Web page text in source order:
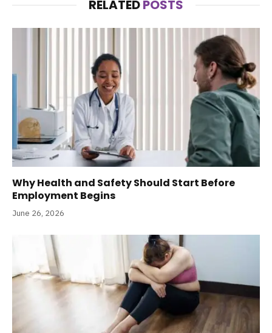
RELATEDPOSTS
Why Health and Safety Should Start Before
Employment Begins
June 26, 2026